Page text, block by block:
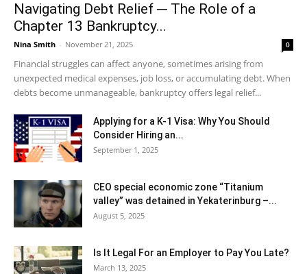
Navigating Debt Relief ─ The Role of a
Chapter 13 Bankruptcy...
Nina Smith - November 21, 2025 0
Financial struggles can affect anyone, sometimes arising from
unexpected medical expenses, job loss, or accumulating debt. When
debts become unmanageable, bankruptcy offers legal relief...
Applying for a K-1 Visa: Why You Should
Consider Hiring an...
September 1, 2025
CEO special economic zone “Titanium
valley” was detained in Yekaterinburg –...
August 5, 2025
Is It Legal For an Employer to Pay You Late?
March 13, 2025